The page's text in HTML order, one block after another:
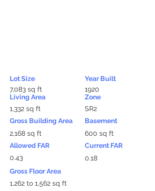
Lot Size
7,083 sq ft
Living Area
1,332 sq ft
Gross Building Area
2,168 sq ft
Allowed FAR
0.43
Year Built
1920
Zone
SR2
Basement
600 sq ft
Current FAR
0.18
Gross Floor Area
1,262 to 1,562 sq ft